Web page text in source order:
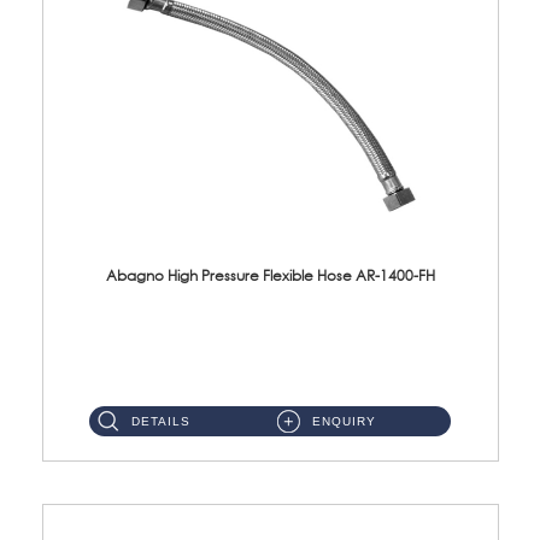
Abagno High Pressure Flexible Hose AR-1400-FH
DETAILS ENQUIRY